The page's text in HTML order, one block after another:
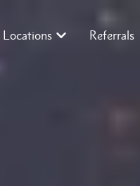
Locations Referrals